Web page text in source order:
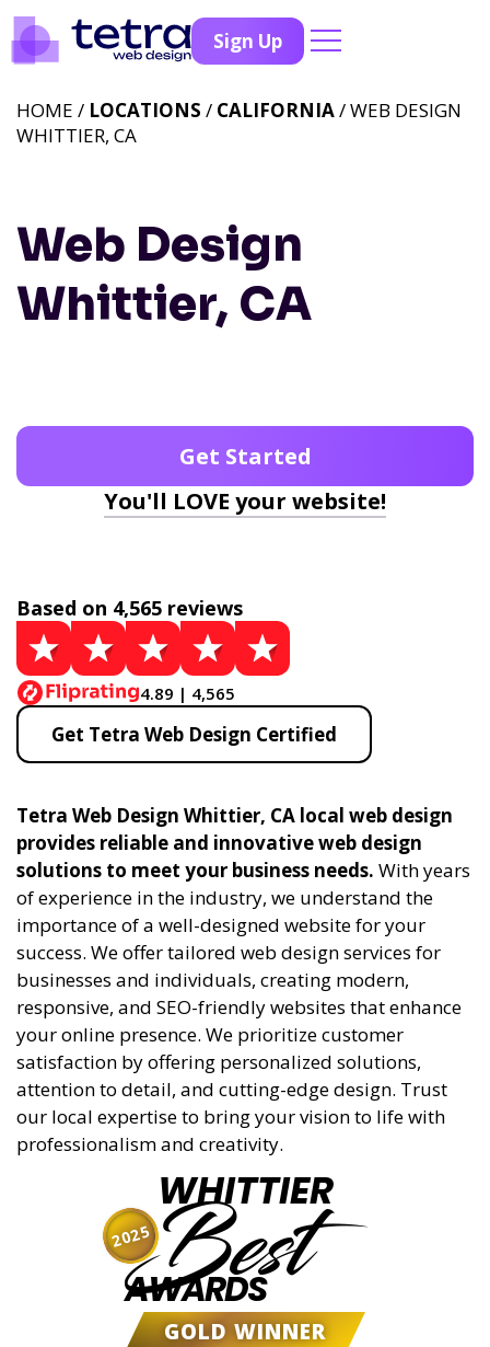
Sign Up
Web Design
Whittier, CA
HOME / LOCATIONS / CALIFORNIA/ WEB DESIGN
WHITTIER, CA
Get Started
You'll LOVE your website!
Based on 4,565 reviews
4.89 | 4,565
Get Tetra Web Design Certified
Tetra Web Design Whittier, CA local web design
provides reliable and innovative web design
solutions to meet your business needs. With years
of experience in the industry, we understand the
importance of a well-designed website for your
success. We offer tailored web design services for
businesses and individuals, creating modern,
responsive, and SEO-friendly websites that enhance
your online presence. We prioritize customer
satisfaction by offering personalized solutions,
attention to detail, and cutting-edge design. Trust
our local expertise to bring your vision to life with
professionalism and creativity.
WHITTIER
Best
AWARDS
GOLD WINNER
2025